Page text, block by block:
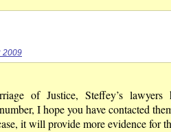
2009
of Justice, Steffey’s lawyers
I hope you have contacted
it will provide more evidence for